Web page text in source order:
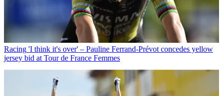
Racing 'I think it's over' – Pauline Ferrand-Prévot concedes yellow
jersey bid at Tour de France Femmes